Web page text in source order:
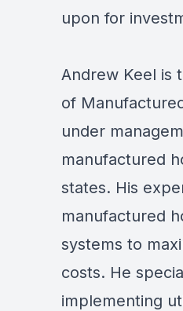
upon for
Andrew Keel is
of
under
manufactured
states. His
manufactured
systems to
costs. He
implementing